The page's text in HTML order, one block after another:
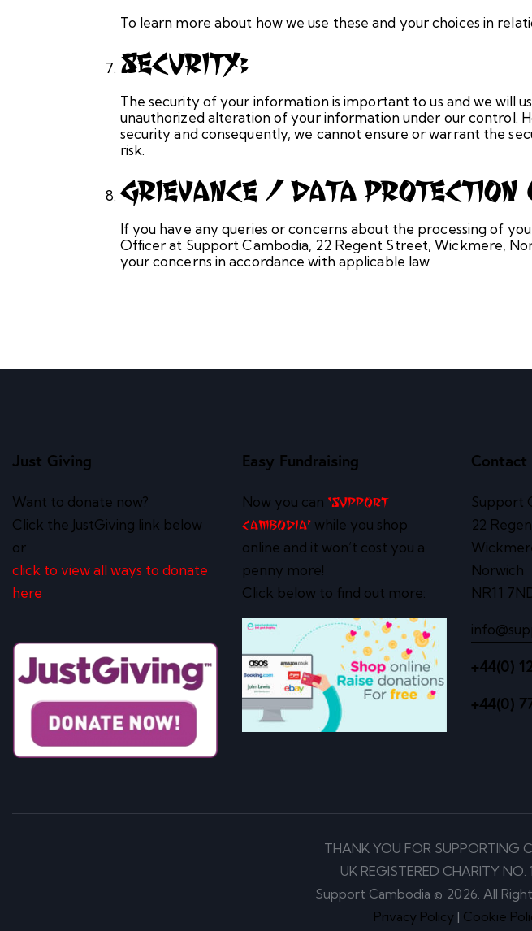
To learn more about how we use these and your choices in
Security:
The security of your information is important to us and we will
unauthorized alteration of your information under our control.
security and consequently, we cannot ensure or warrant the
risk.
Grievance / Data Protection
If you have any queries or concerns about the processing of
Officer at Support Cambodia, 22 Regent Street, Wickmere,
your concerns in accordance with applicable law.
Just Giving
Want to donate now?
Click the JustGiving link below
or
click to view all ways to donate
here
Easy Fundraising
Now you can ‘Support
Cambodia’while you shop
online and it won’t cost you a
penny more!
Click below to find out more:
Contact
Support
22
Norwich
NR11
+44(0)
+44(0)
THANK YOU FOR SUPPORTING
UK REGISTERED CHARITY NO.
Support Cambodia © 2026. All
Privacy Policy | Cookie